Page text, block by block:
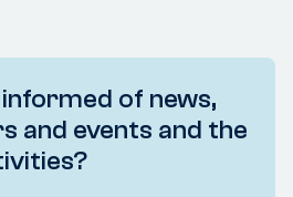
of news,
and events and the